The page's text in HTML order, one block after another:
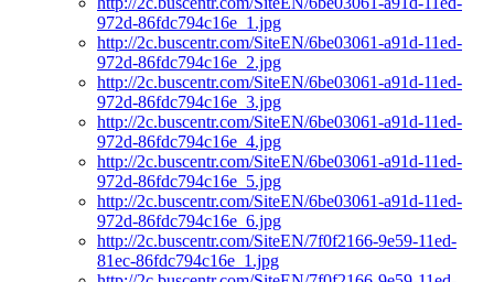
972d-86fdc794c16e_1.jpg
http://2c.buscentr.com/SiteEN/6be03061-a91d-11ed-
972d-86fdc794c16e_2.jpg
http://2c.buscentr.com/SiteEN/6be03061-a91d-11ed-
972d-86fdc794c16e_3.jpg
http://2c.buscentr.com/SiteEN/6be03061-a91d-11ed-
972d-86fdc794c16e_4.jpg
http://2c.buscentr.com/SiteEN/6be03061-a91d-11ed-
972d-86fdc794c16e_5.jpg
http://2c.buscentr.com/SiteEN/6be03061-a91d-11ed-
972d-86fdc794c16e_6.jpg
http://2c.buscentr.com/SiteEN/7f0f2166-9e59-11ed-
81ec-86fdc794c16e_1.jpg